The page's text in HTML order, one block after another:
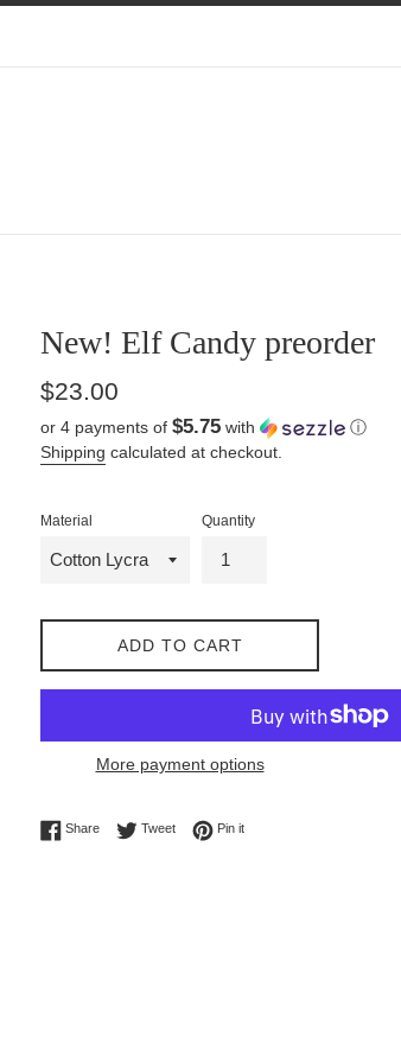
New! Elf Candy preorder
Regular
$23.00
or 4 payments of $5.75 with
ⓘ
Shipping calculated at checkout.
Material Quantity
ADD TO CART
More payment options
ShareShare on Facebook
TweetTweet on Twitter
Pin itPin on Pinterest